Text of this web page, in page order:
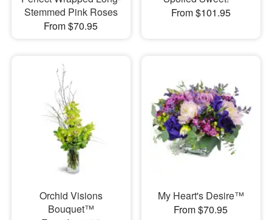
Stemmed Pink Roses
From $70.95
From $101.95
Orchid Visions
Bouquet™
My Heart's Desire™
From $70.95